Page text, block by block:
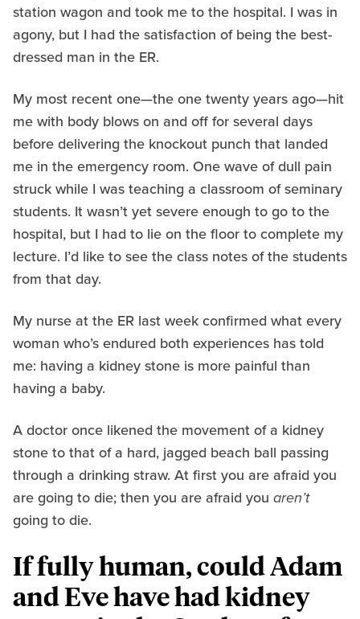
station wagon and took me to the hospital. I was in
agony, but I had the satisfaction of being the best-
dressed man in the ER.
My most recent one—the one twenty years ago—hit
me with body blows on and off for several days
before delivering the knockout punch that landed
me in the emergency room. One wave of dull pain
struck while I was teaching a classroom of seminary
students. It wasn’t yet severe enough to go to the
hospital, but I had to lie on the floor to complete my
lecture. I’d like to see the class notes of the students
from that day.
My nurse at the ER last week confirmed what every
woman who’s endured both experiences has told
me: having a kidney stone is more painful than
having a baby.
A doctor once likened the movement of a kidney
stone to that of a hard, jagged beach ball passing
through a drinking straw. At first you are afraid you
are going to die; then you are afraid you aren’t
going to die.
If fully human, could Adam
and Eve have had kidney